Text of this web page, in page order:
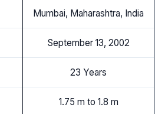
Mumbai, Maharashtra, India
September 13, 2002
23 Years
1.75 m to 1.8 m